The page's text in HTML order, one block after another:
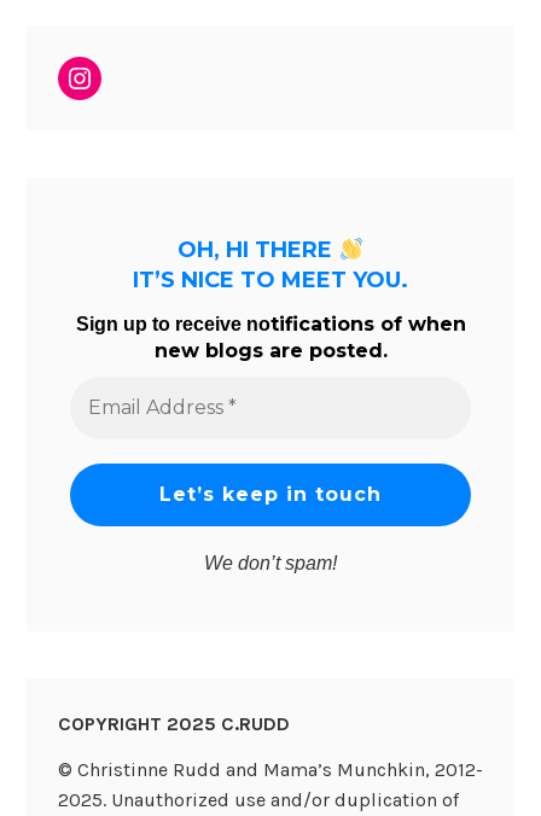
Instagram
OH, HI THERE
IT’S NICE TO MEET YOU.
Sign up to receive notifications of when
new blogs are posted.
Address
We don’t spam!
COPYRIGHT 2025 C.RUDD
© Christinne Rudd and Mama’s Munchkin, 2012-
2025. Unauthorized use and/or duplication of